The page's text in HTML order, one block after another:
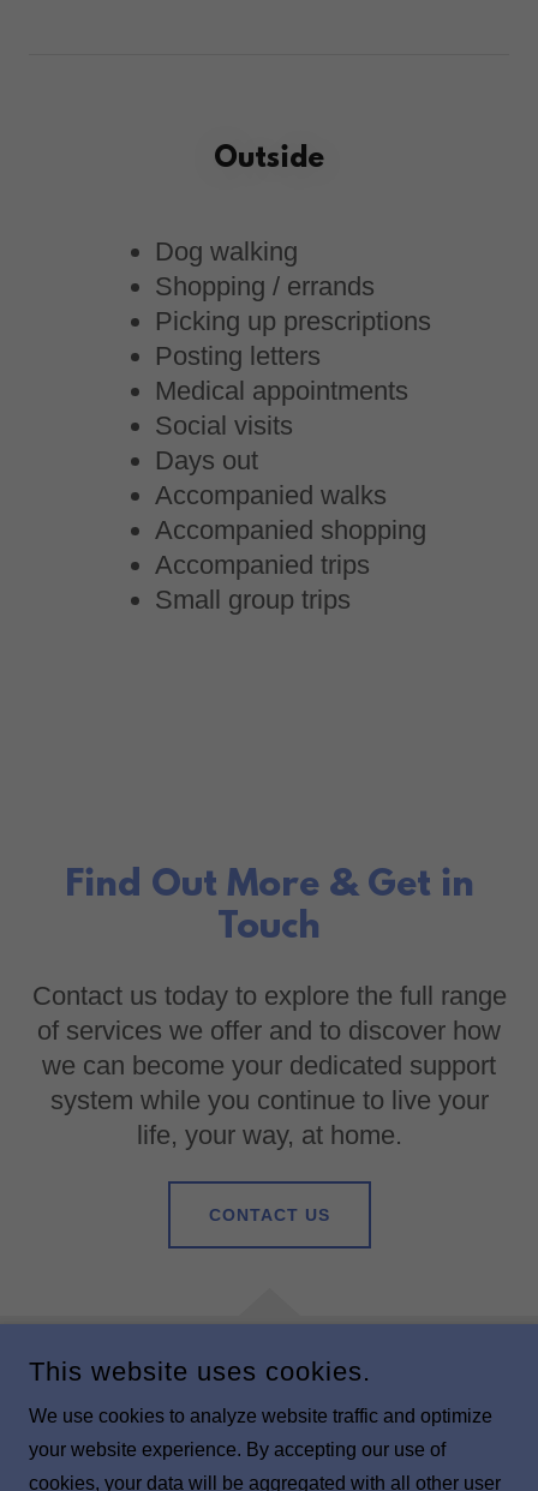
Outside
Dog walking
Shopping / errands
Picking up prescriptions
Posting letters
Medical appointments
Social visits
Days out
Accompanied walks
Accompanied shopping
Accompanied trips
Small group trips
Find Out More & Get in
Touch
Contact us today to explore the full range
of services we offer and to discover how
we can become your dedicated support
system while you continue to live your
life, your way, at home.
CONTACT US
RESERVED.
POWERED BY
This website uses cookies.
We use cookies to analyze website traffic and optimize
your website experience. By accepting our use of
cookies, your data will be aggregated with all other user